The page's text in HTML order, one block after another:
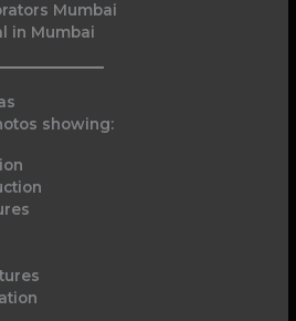
Mumbai
in Mumbai
showing: